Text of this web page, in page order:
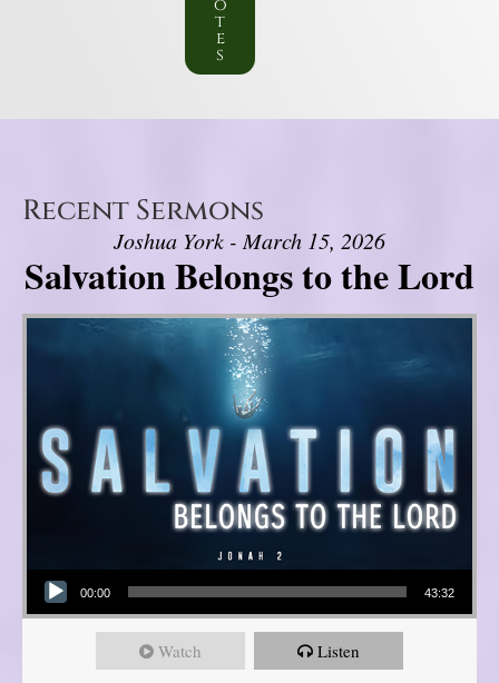
o
t
e
s
Recent Sermons
Joshua York - March 15, 2026
Salvation Belongs to the Lord
Audio Player
00:00 43:32
Watch Listen